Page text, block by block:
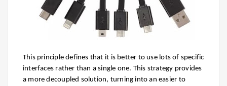
This principle defines that it is better to use lots of specific
interfaces rather than a single one. This strategy provides
a more decoupled solution, turning into an easier to